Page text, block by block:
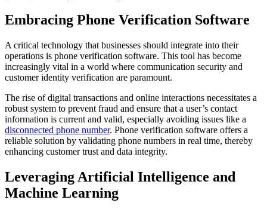
Embracing Phone Verification Software
A critical technology that businesses should integrate into their
operations is phone verification software. This tool has become
increasingly vital in a world where communication security and
customer identity verification are paramount.
The rise of digital transactions and online interactions necessitates a
robust system to prevent fraud and ensure that a user’s contact
information is current and valid, especially avoiding issues like a
disconnected phone number. Phone verification software offers a
reliable solution by validating phone numbers in real time, thereby
enhancing customer trust and data integrity.
Leveraging Artificial Intelligence and
Machine Learning